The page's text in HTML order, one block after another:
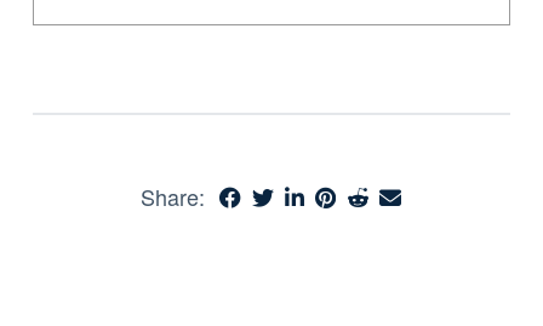
Share: